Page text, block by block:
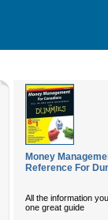
Money
Reference For
All the information
one great guide